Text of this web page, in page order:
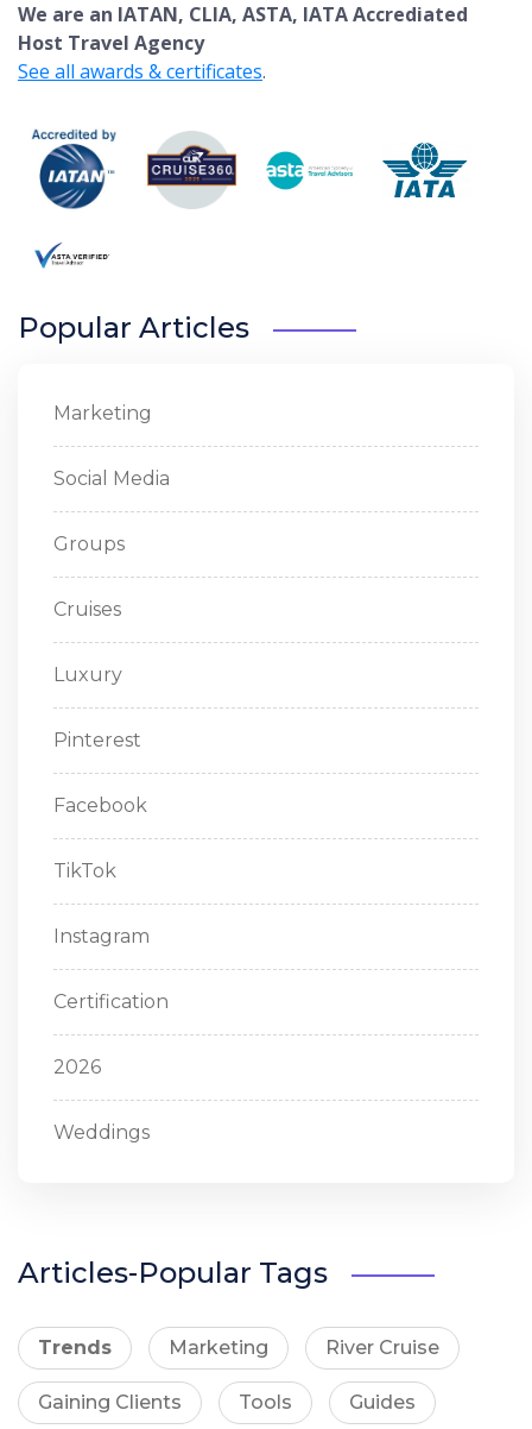
We are an IATAN, CLIA, ASTA, IATA Accrediated
Host Travel Agency
See all awards & certificates.
Popular Articles
Marketing
Social Media
Groups
Cruises
Luxury
Pinterest
Facebook
TikTok
Instagram
Certification
2026
Weddings
Articles-Popular Tags
Trends Marketing River Cruise
Gaining Clients Tools Guides